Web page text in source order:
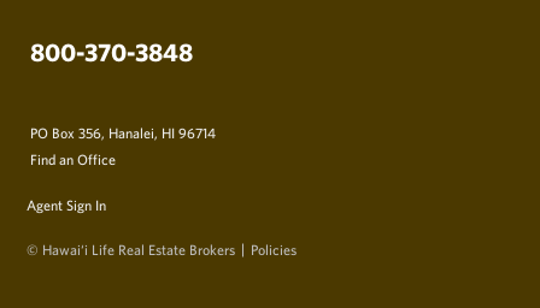
800-370-3848
PO Box 356, Hanalei, HI 96714
Find an Office
Agent Sign In
© Hawai‘i Life Real Estate Brokers Policies